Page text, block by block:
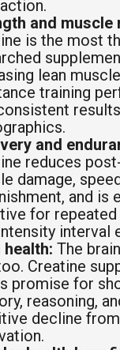
and muscle
is the most
lean
training
and
reduces
damage,
and is
for repeated
interval
health: The
Creatine
promise for
reasoning,
decline